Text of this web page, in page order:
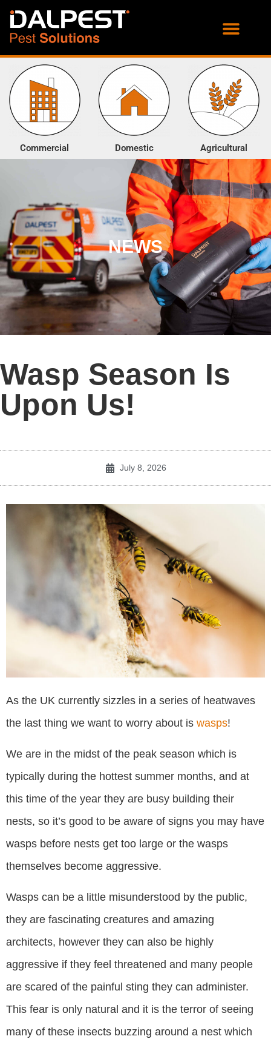
Commercial Domestic Agricultural
NEWS
Wasp Season Is
Upon Us!
July 8, 2026
As the UK currently sizzles in a series of heatwaves
the last thing we want to worry about is wasps!
We are in the midst of the peak season which is
typically during the hottest summer months, and at
this time of the year they are busy building their
nests, so it’s good to be aware of signs you may have
wasps before nests get too large or the wasps
themselves become aggressive.
Wasps can be a little misunderstood by the public,
they are fascinating creatures and amazing
architects, however they can also be highly
aggressive if they feel threatened and many people
are scared of the painful sting they can administer.
This fear is only natural and it is the terror of seeing
many of these insects buzzing around a nest which